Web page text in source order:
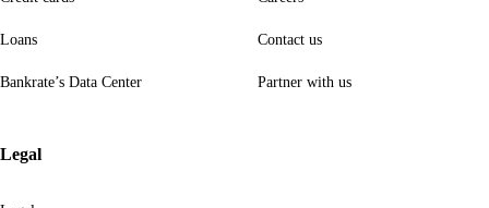
Loans
Bankrate’s Data Center
Contact us
Partner with us
Legal